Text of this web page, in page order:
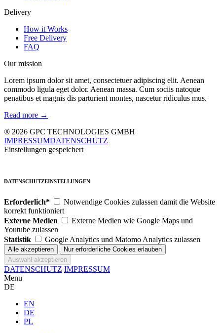
Delivery
How it Works
Free Delivery
FAQ
Our mission
Lorem ipsum dolor sit amet, consectetuer adipiscing elit. Aenean
commodo ligula eget dolor. Aenean massa. Cum sociis natoque
penatibus et magnis dis parturient montes, nascetur ridiculus mus.
Read more →
® 2026 GPC TECHNOLOGIES GMBH
IMPRESSUMDATENSCHUTZ
Einstellungen gespeichert
DATENSCHUTZEINSTELLUNGEN
Erforderlich*
Notwendige Cookies zulassen damit die Website
korrekt funktioniert
Externe Medien
Externe Medien wie Google Maps und
Youtube zulassen
Statistik
Google Analytics und Matomo Analytics zulassen
DATENSCHUTZ IMPRESSUM
Menu
DE
EN
DE
PL